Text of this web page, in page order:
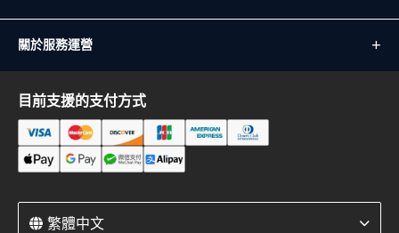
關於服務運營
目前支援的支付方式
繁體中文